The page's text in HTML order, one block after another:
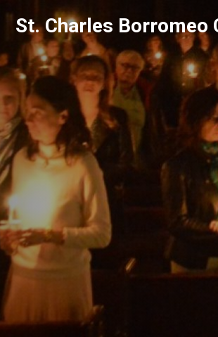
content
St. Charles Borromeo